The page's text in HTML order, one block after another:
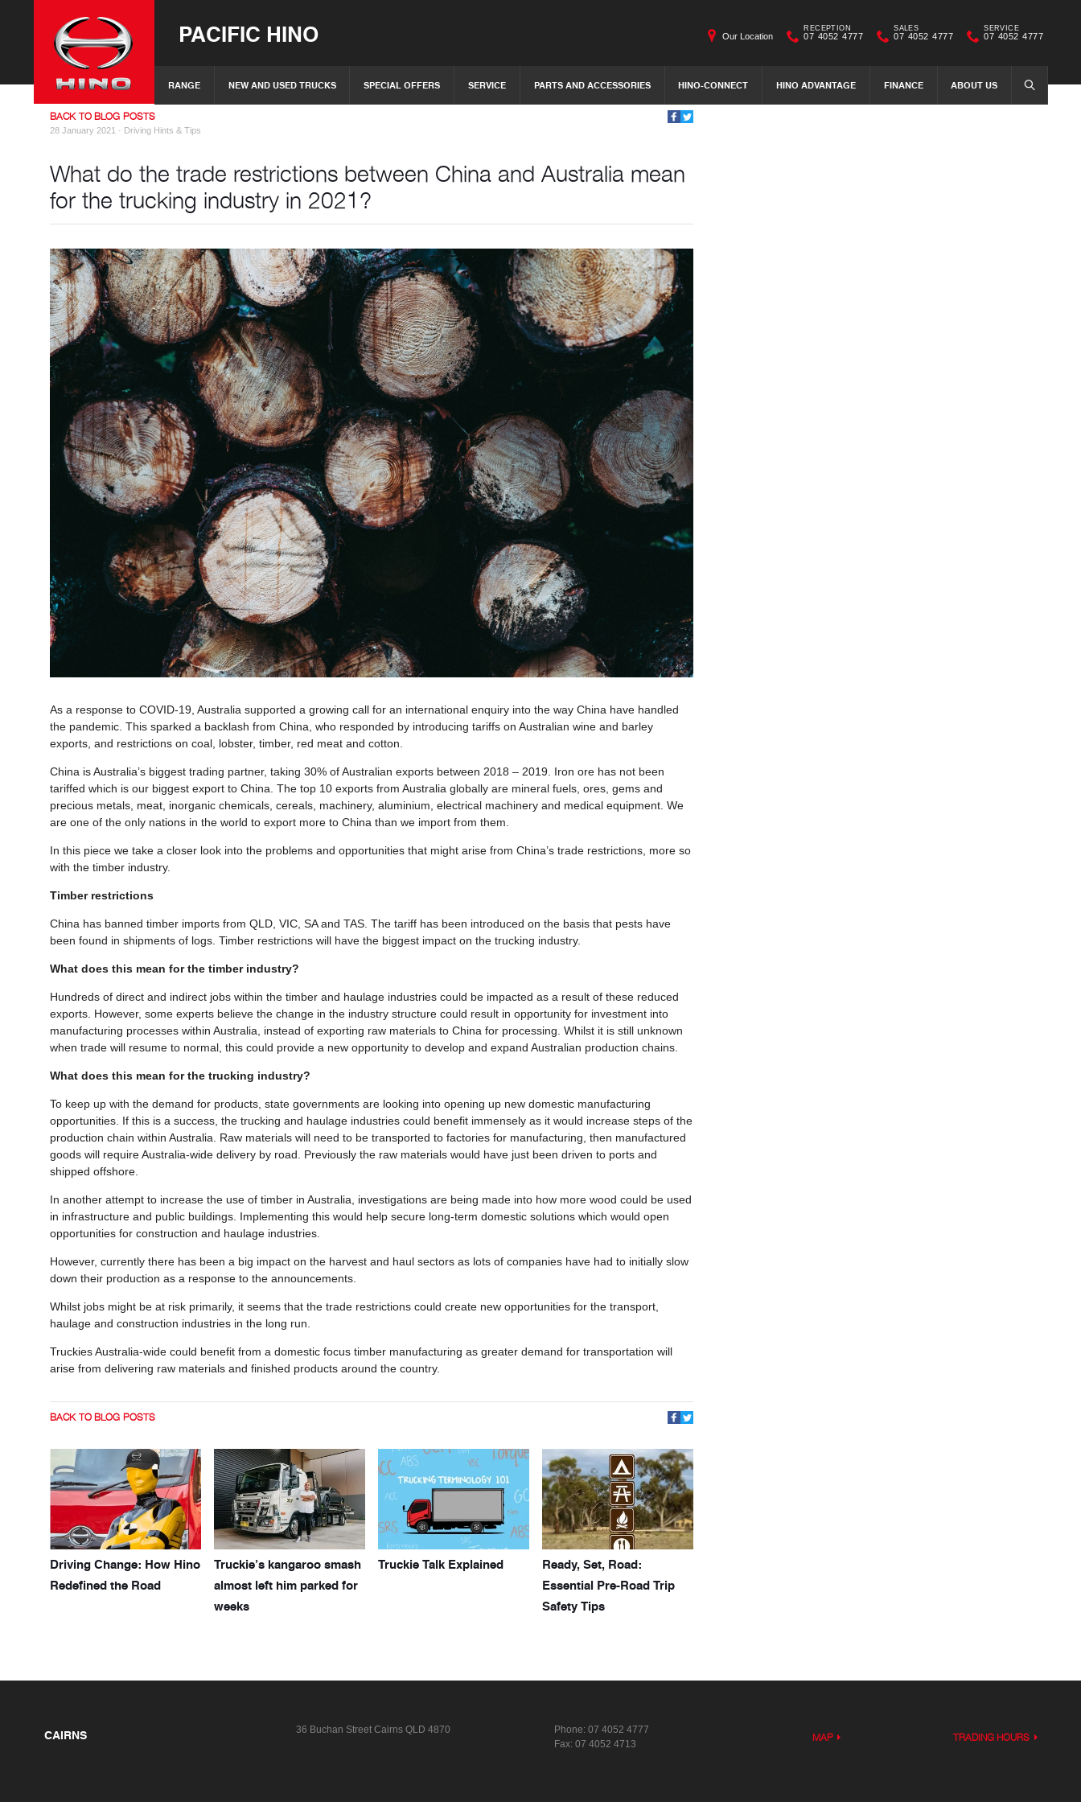
PACIFIC HINO
RANGE NEW AND USED TRUCKS SPECIAL OFFERS SERVICE PARTS AND ACCESSORIES HINO-CONNECT HINO ADVANTAGE FINANCE ABOUT US SEARCH
Our Location
RECEPTION
07 4052 4777
SALES
07 4052 4777
SERVICE
07 4052 4777
BACK TO BLOG POSTS
28 January 2021 · Driving Hints & Tips
What do the trade restrictions between China and Australia mean
for the trucking industry in 2021?
As a response to COVID-19, Australia supported a growing call for an international enquiry into the way China have handled
the pandemic. This sparked a backlash from China, who responded by introducing tariffs on Australian wine and barley
exports, and restrictions on coal, lobster, timber, red meat and cotton.
China is Australia’s biggest trading partner, taking 30% of Australian exports between 2018 – 2019. Iron ore has not been
tariffed which is our biggest export to China. The top 10 exports from Australia globally are mineral fuels, ores, gems and
precious metals, meat, inorganic chemicals, cereals, machinery, aluminium, electrical machinery and medical equipment. We
are one of the only nations in the world to export more to China than we import from them.
In this piece we take a closer look into the problems and opportunities that might arise from China’s trade restrictions, more so
with the timber industry.
Timber restrictions
China has banned timber imports from QLD, VIC, SA and TAS. The tariff has been introduced on the basis that pests have
been found in shipments of logs. Timber restrictions will have the biggest impact on the trucking industry.
What does this mean for the timber industry?
Hundreds of direct and indirect jobs within the timber and haulage industries could be impacted as a result of these reduced
exports. However, some experts believe the change in the industry structure could result in opportunity for investment into
manufacturing processes within Australia, instead of exporting raw materials to China for processing. Whilst it is still unknown
when trade will resume to normal, this could provide a new opportunity to develop and expand Australian production chains.
What does this mean for the trucking industry?
To keep up with the demand for products, state governments are looking into opening up new domestic manufacturing
opportunities. If this is a success, the trucking and haulage industries could benefit immensely as it would increase steps of the
production chain within Australia. Raw materials will need to be transported to factories for manufacturing, then manufactured
goods will require Australia-wide delivery by road. Previously the raw materials would have just been driven to ports and
shipped offshore.
In another attempt to increase the use of timber in Australia, investigations are being made into how more wood could be used
in infrastructure and public buildings. Implementing this would help secure long-term domestic solutions which would open
opportunities for construction and haulage industries.
However, currently there has been a big impact on the harvest and haul sectors as lots of companies have had to initially slow
down their production as a response to the announcements.
Whilst jobs might be at risk primarily, it seems that the trade restrictions could create new opportunities for the transport,
haulage and construction industries in the long run.
Truckies Australia-wide could benefit from a domestic focus timber manufacturing as greater demand for transportation will
arise from delivering raw materials and finished products around the country.
BACK TO BLOG POSTS
Driving Change: How Hino
Redefined the Road
Truckie’s kangaroo smash
almost left him parked for
weeks
Truckie Talk Explained
Ready, Set, Road:
Essential Pre-Road Trip
Safety Tips
CAIRNS 36 Buchan Street Cairns QLD 4870 Phone:07 4052 4777
Fax: 07 4052 4713
MAP TRADING HOURS